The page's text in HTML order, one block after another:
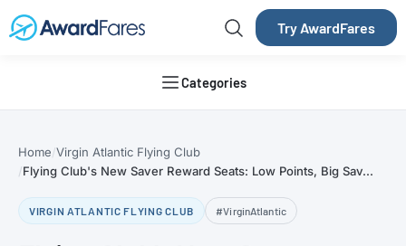
Try AwardFares
Categories
Home Virgin Atlantic Flying Club
Flying Club's New Saver Reward Seats: Low Points, Big Sav...
VIRGIN ATLANTIC FLYING CLUB #VirginAtlantic